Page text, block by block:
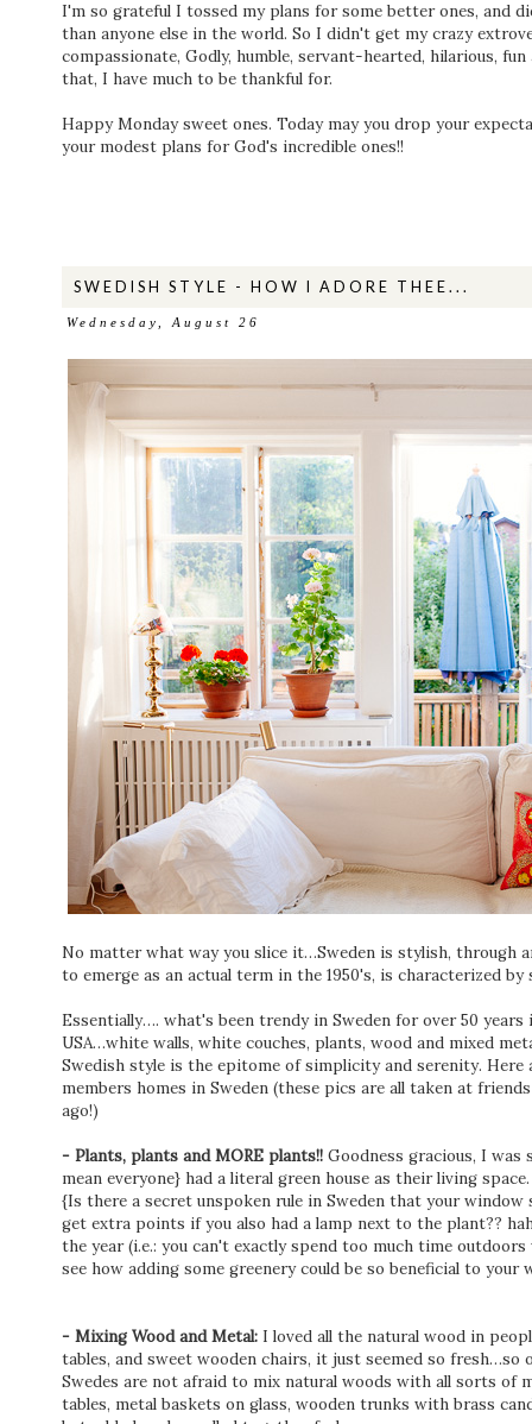
I'm so grateful I tossed my plans for some better ones, and
than anyone else in the world. So I didn't get my crazy
compassionate, Godly, humble, servant-hearted, hilarious,
that, I have much to be thankful for.
Happy Monday sweet ones. Today may you drop your
your modest plans for God's incredible ones!!
SWEDISH STYLE - HOW I ADORE THEE...
Wednesday, August 26
No matter what way you slice it…Sweden is stylish, through
to emerge as an actual term in the 1950's, is characterized
Essentially…. what's been trendy in Sweden for over 50
USA…white walls, white couches, plants, wood and mixed
Swedish style is the epitome of simplicity and serenity.
members homes in Sweden (these pics are all taken at
ago!)
- Plants, plants and MORE plants!! Goodness gracious, I
mean everyone} had a literal green house as their living
{Is there a secret unspoken rule in Sweden that your
get extra points if you also had a lamp next to the plant??
the year (i.e.: you can't exactly spend too much time
see how adding some greenery could be so beneficial to your
- Mixing Wood and Metal: I loved all the natural wood in
tables, and sweet wooden chairs, it just seemed so
Swedes are not afraid to mix natural woods with all sorts of
tables, metal baskets on glass, wooden trunks with brass